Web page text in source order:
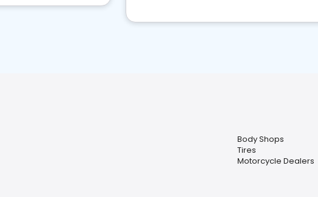
Body Shops
Tires
Motorcycle Dealers